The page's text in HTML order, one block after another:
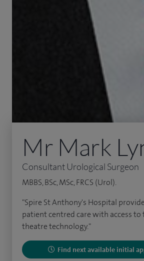
Mr Mark
Consultant Urological Surgeon
MBBS, BSc, MSc, FRCS (Urol).
"Spire St Anthony's Hospital
patient centred care with access to
theatre technology."
Find next available initial